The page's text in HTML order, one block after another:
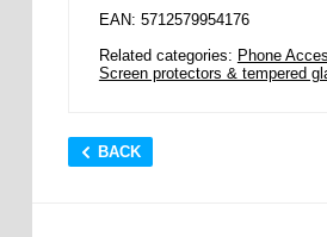
EAN: 5712579954176
Related categories: Phone
Screen protectors & tempered
BACK